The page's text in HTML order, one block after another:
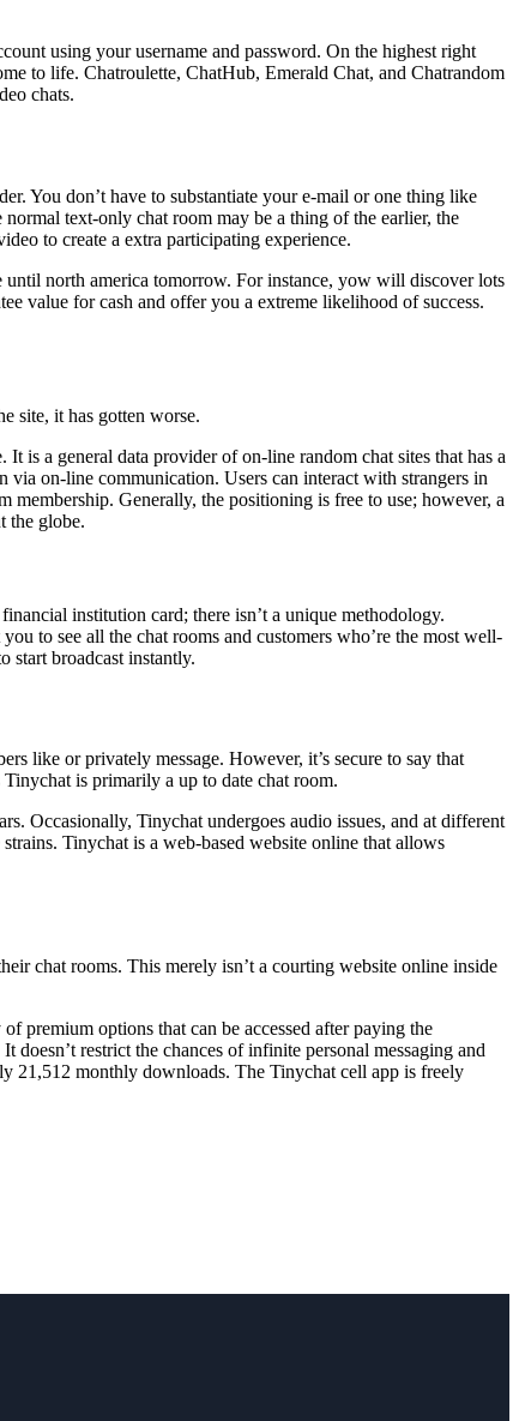
using your username and password. On the highest right
to life. Chatroulette, ChatHub, Emerald Chat, and Chatrandom
chats.
You don’t have to substantiate your e-mail or one thing like
text-only chat room may be a thing of the earlier, the
to create a extra participating experience.
until north america tomorrow. For instance, yow will discover lots
value for cash and offer you a extreme likelihood of success.
site, it has gotten worse.
is a general data provider of on-line random chat sites that has a
via on-line communication. Users can interact with strangers in
Generally, the positioning is free to use; however, a
the globe.
institution card; there isn’t a unique methodology.
to see all the chat rooms and customers who’re the most well-
start broadcast instantly.
like or privately message. However, it’s secure to say that
is primarily a up to date chat room.
Occasionally, Tinychat undergoes audio issues, and at different
Tinychat is a web-based website online that allows
chat rooms. This merely isn’t a courting website online inside
premium options that can be accessed after paying the
restrict the chances of infinite personal messaging and
21,512 monthly downloads. The Tinychat cell app is freely